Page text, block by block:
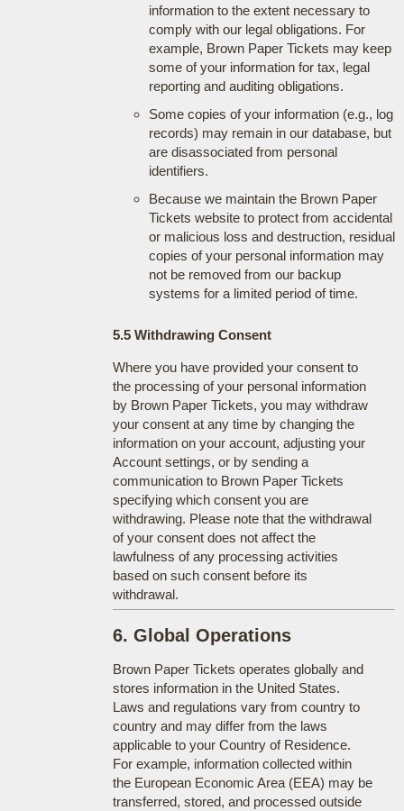
information to the extent necessary to
comply with our legal obligations. For
example, Brown Paper Tickets may keep
some of your information for tax, legal
reporting and auditing obligations.
Some copies of your information (e.g., log
records) may remain in our database, but
are disassociated from personal
identifiers.
Because we maintain the Brown Paper
Tickets website to protect from accidental
or malicious loss and destruction, residual
copies of your personal information may
not be removed from our backup
systems for a limited period of time.
5.5 Withdrawing Consent
Where you have provided your consent to
the processing of your personal information
by Brown Paper Tickets, you may withdraw
your consent at any time by changing the
information on your account, adjusting your
Account settings, or by sending a
communication to Brown Paper Tickets
specifying which consent you are
withdrawing. Please note that the withdrawal
of your consent does not affect the
lawfulness of any processing activities
based on such consent before its
withdrawal.
6. Global Operations
Brown Paper Tickets operates globally and
stores information in the United States.
Laws and regulations vary from country to
country and may differ from the laws
applicable to your Country of Residence.
For example, information collected within
the European Economic Area (EEA) may be
transferred, stored, and processed outside